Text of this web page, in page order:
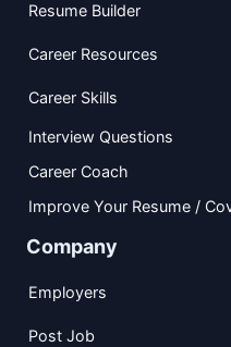
Resume Builder
Career Resources
Career Skills
Interview Questions
Career Coach
Improve Your Resume /
Company
Employers
Post Job